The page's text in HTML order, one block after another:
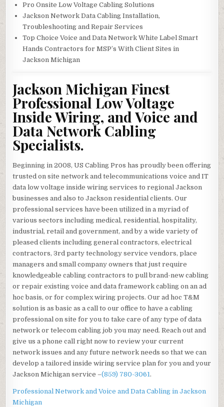
Pro Onsite Low Voltage Cabling Solutions
Jackson Network Data Cabling Installation,
Troubleshooting and Repair Services
Top Choice Voice and Data Network White Label Smart
Hands Contractors for MSP’s With Client Sites in
Jackson Michigan
Jackson Michigan Finest
Professional Low Voltage
Inside Wiring, and Voice and
Data Network Cabling
Specialists.
Beginning in 2008, US Cabling Pros has proudly been offering
trusted on site network and telecommunications voice and IT
data low voltage inside wiring services to regional Jackson
businesses and also to Jackson residential clients. Our
professional services have been utilized in a myriad of
various sectors including medical, residential, hospitality,
industrial, retail and government, and by a wide variety of
pleased clients including general contractors, electrical
contractors, 3rd party technology service vendors, place
managers and small company owners that just require
knowledgeable cabling contractors to pull brand-new cabling
or repair existing voice and data framework cabling on an ad
hoc basis, or for complex wiring projects. Our ad hoc T&M
solution is as basic as a call to our office to have a cabling
professional on site for you to take care of any type of data
network or telecom cabling job you may need. Reach out and
give us a phone call right now to review your current
network issues and any future network needs so that we can
develop a tailored inside wiring service plan for you and your
Jackson Michigan service –(859) 780-3061.
Professional Network and Voice and Data Cabling inJackson
Michigan